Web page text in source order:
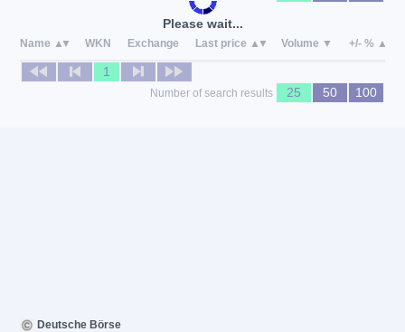
Please wait...
Name WKN Exchange Last price Volume +/- %
1
Number of search results 25 50 100
Deutsche Börse